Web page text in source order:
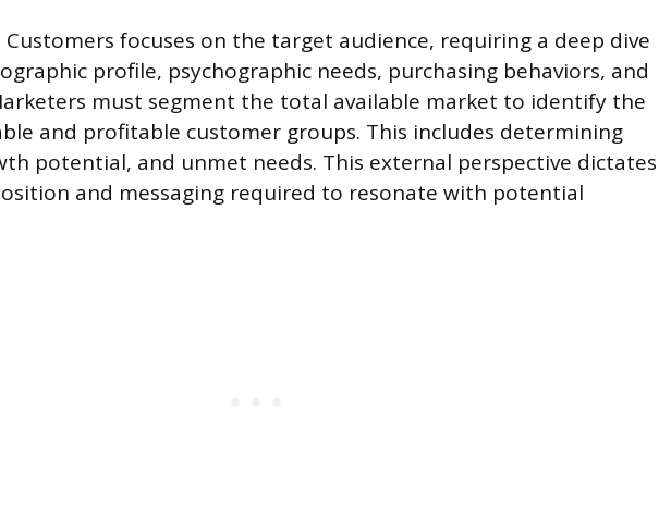
focuses on the target audience, requiring a deep dive
profile, psychographic needs, purchasing behaviors, and
must segment the total available market to identify the
and profitable customer groups. This includes determining
potential, and unmet needs. This external perspective dictates
and messaging required to resonate with potential